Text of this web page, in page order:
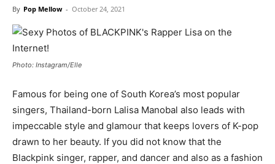
By Pop Mellow - October 24, 2021
Photo: Instagram/Elle
Famous for being one of South Korea’s most popular
singers, Thailand-born Lalisa Manobal also leads with
impeccable style and glamour that keeps lovers of K-pop
drawn to her beauty. If you did not know that the
Blackpink singer, rapper, and dancer and also as a fashion